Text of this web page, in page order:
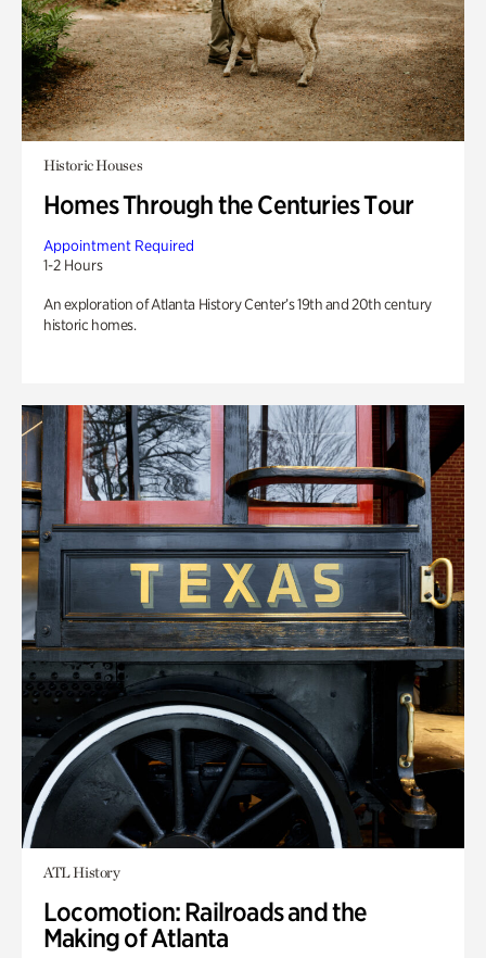
Historic Houses
Homes Through the Centuries Tour
Appointment Required
1-2 Hours
An exploration of Atlanta History Center’s 19th and 20th century
historic homes.
ATL History
Locomotion: Railroads and the
Making of Atlanta